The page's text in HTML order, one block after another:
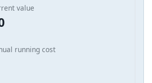
value
running cost